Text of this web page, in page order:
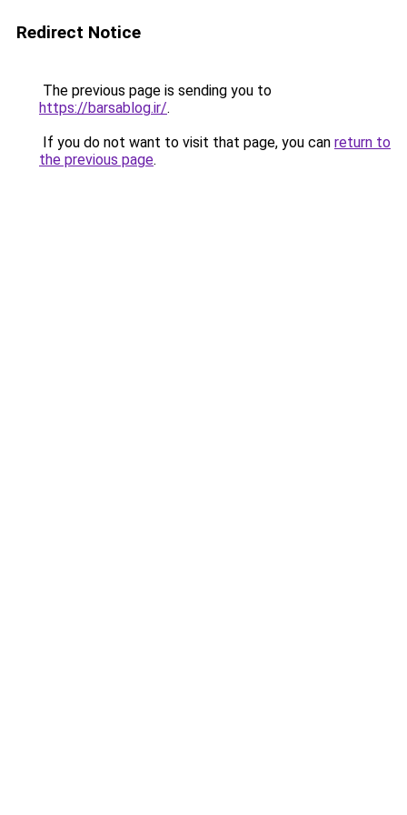
Redirect Notice
The previous page is sending you to
https://barsablog.ir/.
If you do not want to visit that page, you can return to
the previous page.